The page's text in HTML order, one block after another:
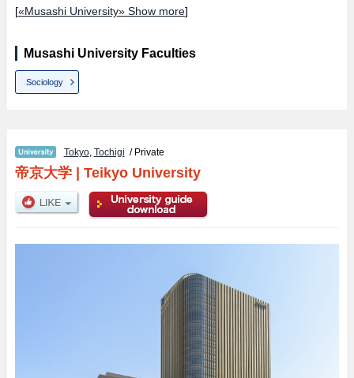
[«Musashi University» Show more]
Musashi University Faculties
Sociology
Tokyo, Tochigi / Private
帝京大学| Teikyo University